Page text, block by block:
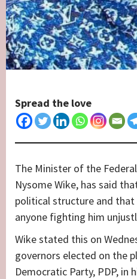
Spread the love
The Minister of the
Nysome Wike, has said
political structure and
anyone fighting him
Wike stated this on
governors elected on the
Democratic Party, PDP, in